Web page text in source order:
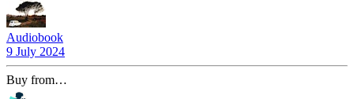
Audiobook
9 July 2024
Buy from…